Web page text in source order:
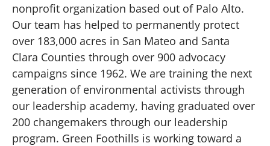
nonprofit organization based out of Palo Alto.
Our team has helped to permanently protect
over 183,000 acres in San Mateo and Santa
Clara Counties through over 900 advocacy
campaigns since 1962. We are training the next
generation of environmental activists through
our leadership academy, having graduated over
200 changemakers through our leadership
program. Green Foothills is working toward a